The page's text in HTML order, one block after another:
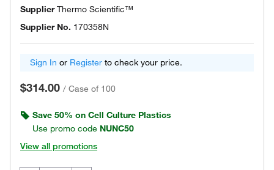
SupplierThermo Scientific™
Supplier No. 170358N
Sign In or Register to check your price.
$314.00 / Case of 100
Save 50% on Cell Culture Plastics
Use promo code NUNC50
View all promotions